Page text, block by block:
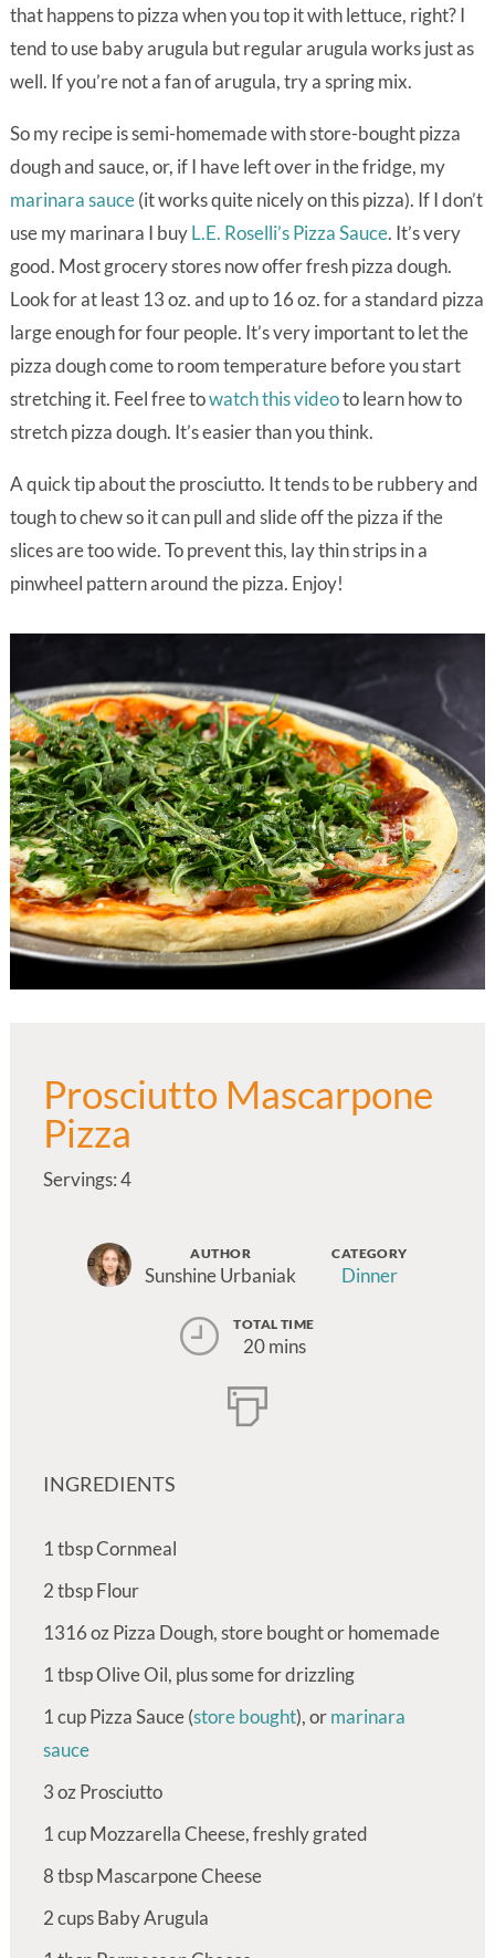
that happens to pizza when you top it with lettuce, right? I
tend to use baby arugula but regular arugula works just as
well. If you’re not a fan of arugula, try a spring mix.
So my recipe is semi-homemade with store-bought pizza
dough and sauce, or, if I have left over in the fridge, my
marinara sauce(it works quite nicely on this pizza). If I don’t
use my marinara I buyL.E. Roselli’s Pizza Sauce. It’s very
good. Most grocery stores now offer fresh pizza dough.
Look for at least 13 oz. and up to 16 oz. for a standard pizza
large enough for four people. It’s very important to let the
pizza dough come to room temperature before you start
stretching it. Feel free towatch this videoto learn how to
stretch pizza dough. It’s easier than you think.
A quick tip about the prosciutto. It tends to be rubbery and
tough to chew so it can pull and slide off the pizza if the
slices are too wide. To prevent this, lay thin strips in a
pinwheel pattern around the pizza. Enjoy!
Prosciutto Mascarpone
Pizza
Servings: 4
AUTHOR
Sunshine Urbaniak
CATEGORY
Dinner
TOTAL TIME
20 mins
INGREDIENTS
1tbspCornmeal
2tbspFlour
1316ozPizza Dough, store bought or homemade
1tbspOlive Oil, plus some for drizzling
1cupPizza Sauce (store bought), ormarinara
sauce
3ozProsciutto
1cupMozzarella Cheese, freshly grated
8tbspMascarpone Cheese
2cupsBaby Arugula